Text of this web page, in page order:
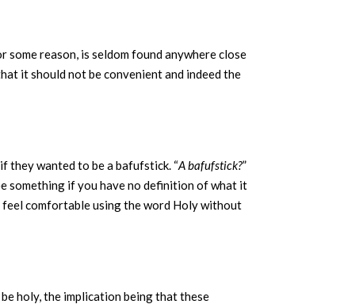
reason, is seldom found anywhere close
it should not be convenient and indeed the
they wanted to be a bafufstick. “A bafufstick?”
something if you have no definition of what it
comfortable using the word Holy without
holy, the implication being that these